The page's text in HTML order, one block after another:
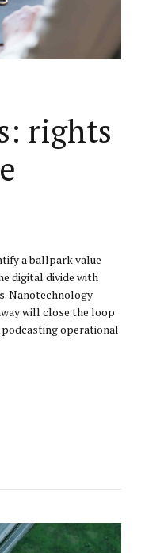
rights
a ballpark value
digital divide with
Nanotechnology
will close the loop
operational